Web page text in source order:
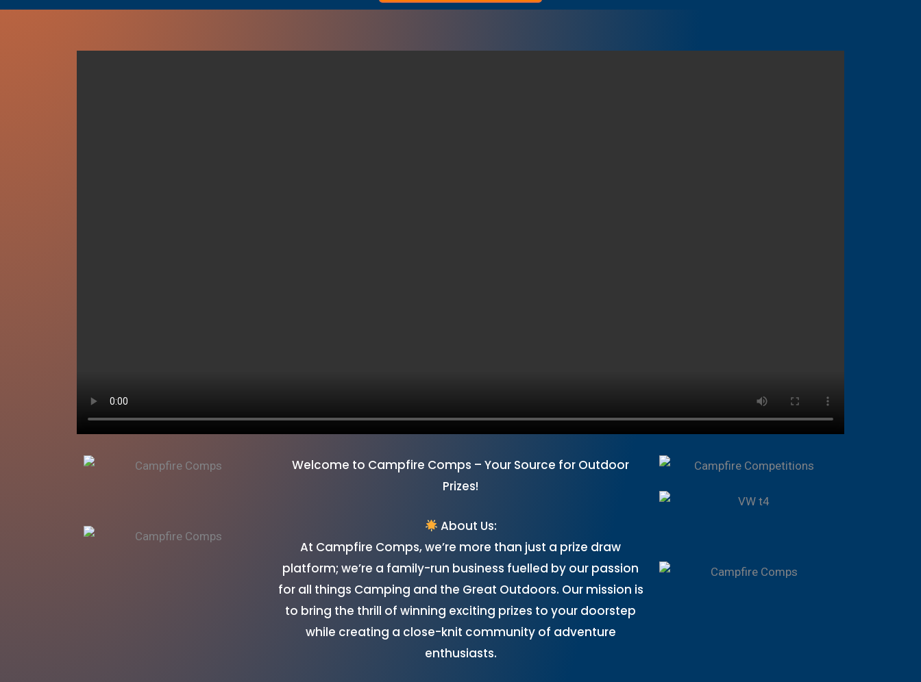
Welcome to Campfire Comps – Your Source for Outdoor
Prizes!
About Us:
At Campfire Comps, we’re more than just a prize draw
platform; we’re a family-run business fuelled by our passion
for all things Camping and the Great Outdoors. Our mission is
to bring the thrill of winning exciting prizes to your doorstep
while creating a close-knit community of adventure
enthusiasts.